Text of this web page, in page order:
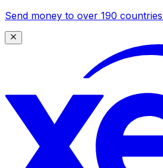
Send money to over 190